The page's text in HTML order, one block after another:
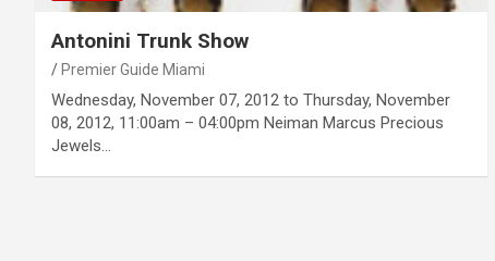
Antonini Trunk Show
Premier Guide Miami
Wednesday, November 07, 2012 to Thursday, November
08, 2012, 11:00am – 04:00pm Neiman Marcus Precious
Jewels…